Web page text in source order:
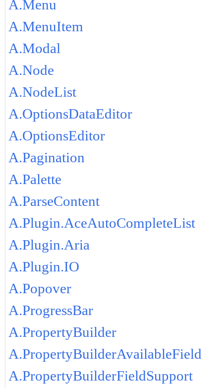
A.Menu
A.MenuItem
A.Modal
A.Node
A.NodeList
A.OptionsDataEditor
A.OptionsEditor
A.Pagination
A.Palette
A.ParseContent
A.Plugin.AceAutoCompleteList
A.Plugin.Aria
A.Plugin.IO
A.Popover
A.ProgressBar
A.PropertyBuilder
A.PropertyBuilderAvailableField
A.PropertyBuilderFieldSupport